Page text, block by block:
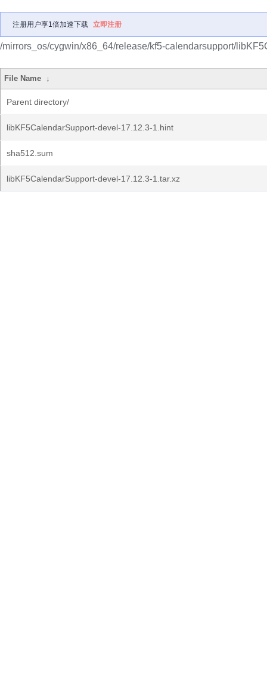
注册用户享1倍加速下载 立即注册
/mirrors_os/cygwin/x86_64/release/kf5-calendarsupport/
File Name ↓
Parent directory/
libKF5CalendarSupport-devel-17.12.3-1.hint
sha512.sum
libKF5CalendarSupport-devel-17.12.3-1.tar.xz